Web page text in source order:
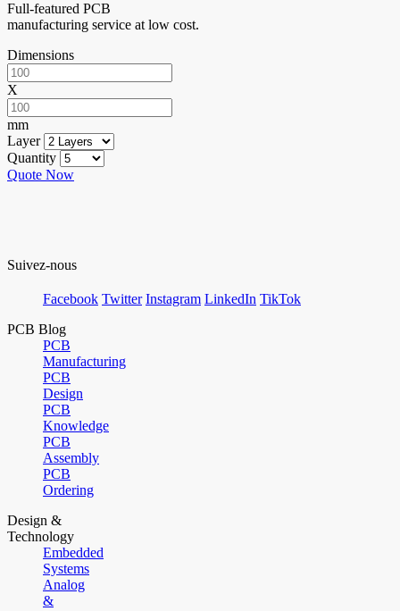
Full-featured PCB
manufacturing service at low cost.
Dimensions
X
mm
Layer
Quantity
Quote Now
Suivez-nous
Facebook Twitter Instagram LinkedIn TikTok
PCB Blog
PCB
Manufacturing
PCB
Design
PCB
Knowledge
PCB
Assembly
PCB
Ordering
Design &
Technology
Embedded
Systems
Analog
&